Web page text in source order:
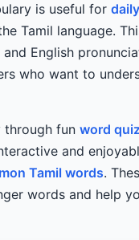
is useful for
Tamil language.
English
who want to
through fun word
and
Tamil words.
words and help